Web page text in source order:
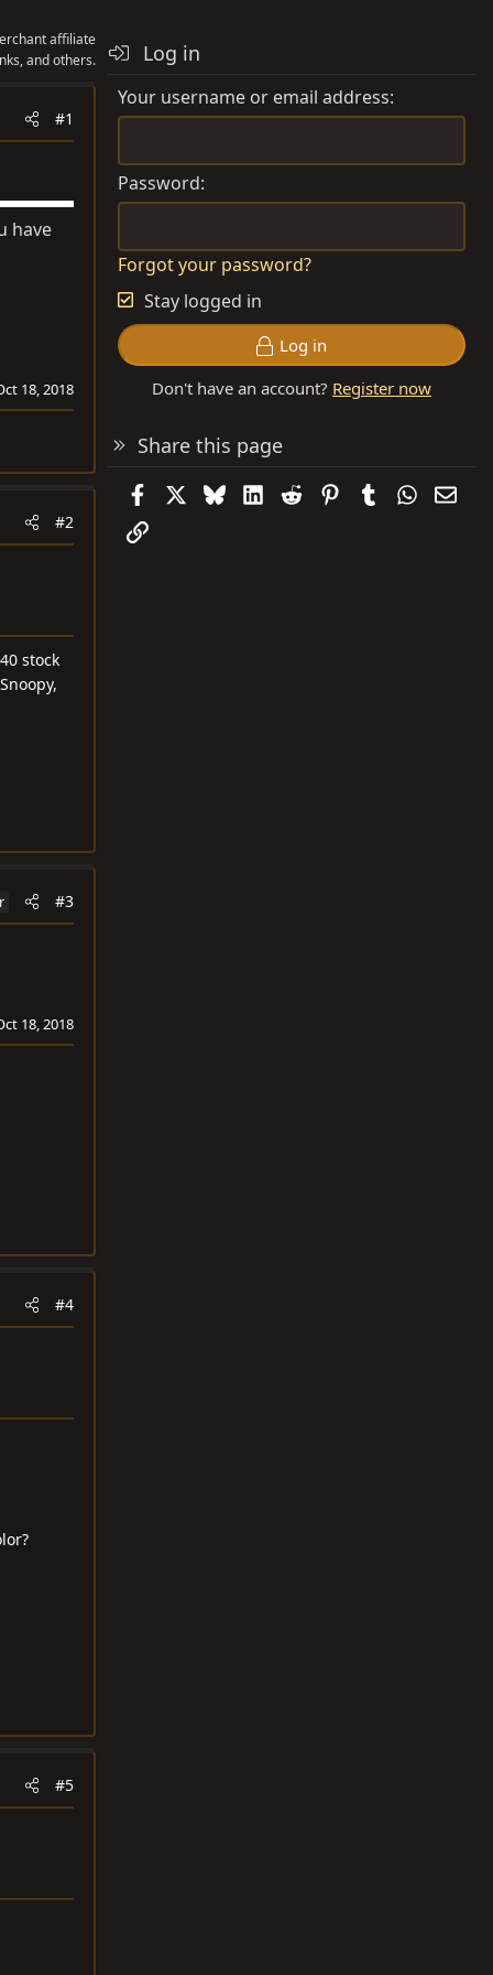
affiliate
and others.
#1
have
18, 2018
#2
stock
#3
18, 2018
#4
#5
Log in
Your username or email address
Password
Forgot your password?
Stay logged in
Log in
Don't have an account? Register now
Share this page
FacebookBlueskyLinkedIn
Reddit PinterestTumblr
Link